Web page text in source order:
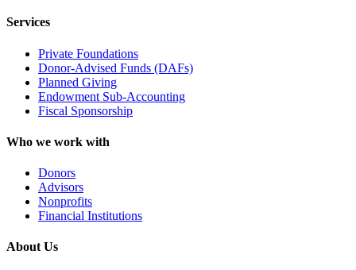
Services
Private Foundations
Donor-Advised Funds (DAFs)
Planned Giving
Endowment Sub-Accounting
Fiscal Sponsorship
Who we work with
Donors
Advisors
Nonprofits
Financial Institutions
About Us